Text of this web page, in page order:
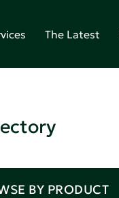
The Latest
BY PRODUCT